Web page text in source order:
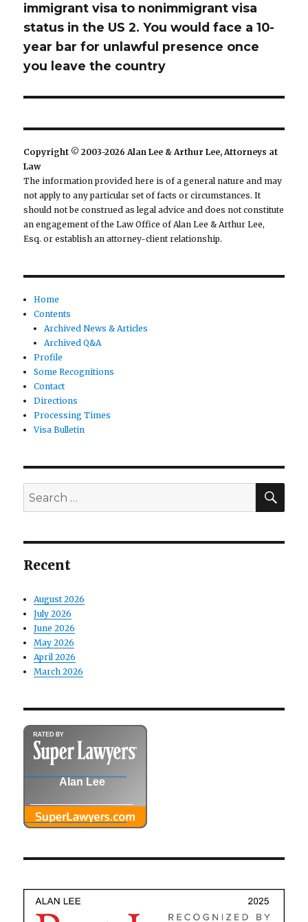
immigrant visa to nonimmigrant visa
status in the US 2. You would face a 10-
year bar for unlawful presence once
you leave the country
Copyright © 2003-2026 Alan Lee & Arthur Lee, Attorneys at
Law
The information provided here is of a general nature and may
not apply to any particular set of facts or circumstances. It
should not be construed as legal advice and does not constitute
an engagement of the Law Office of Alan Lee & Arthur Lee,
Esq. or establish an attorney-client relationship.
Home
Contents
Archived News & Articles
Archived Q&A
Profile
Some Recognitions
Contact
Directions
Processing Times
Visa Bulletin
for:
Recent
August 2026
July 2026
June 2026
May 2026
April 2026
March 2026
Alan Lee